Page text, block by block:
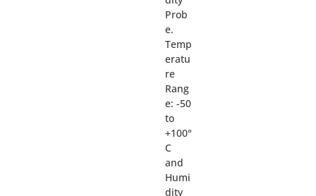
Prob
e.
Temp
eratu
re
Rang
e: -50
to
+100°
C
and
Humi
dity